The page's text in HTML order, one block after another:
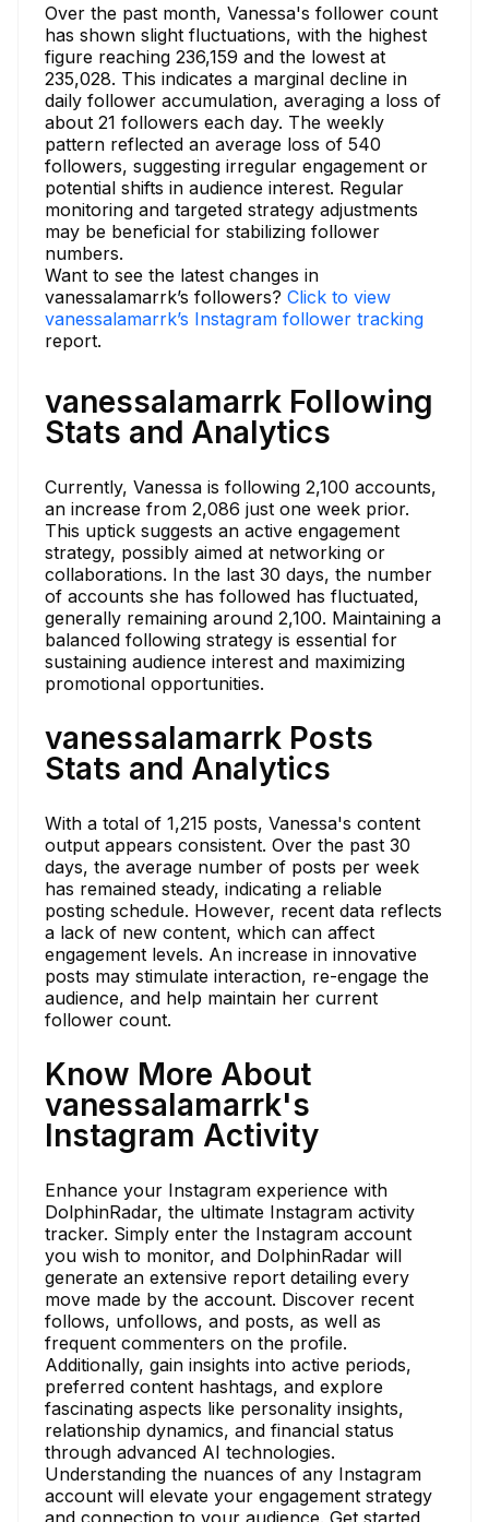
Over the past month, Vanessa's follower count
has shown slight fluctuations, with the highest
figure reaching 236,159 and the lowest at
235,028. This indicates a marginal decline in
daily follower accumulation, averaging a loss of
about 21 followers each day. The weekly
pattern reflected an average loss of 540
followers, suggesting irregular engagement or
potential shifts in audience interest. Regular
monitoring and targeted strategy adjustments
may be beneficial for stabilizing follower
numbers.
Want to see the latest changes in
vanessalamarrk’s followers? Click to view
vanessalamarrk’s Instagram follower tracking
report.
vanessalamarrk Following
Stats and Analytics
Currently, Vanessa is following 2,100 accounts,
an increase from 2,086 just one week prior.
This uptick suggests an active engagement
strategy, possibly aimed at networking or
collaborations. In the last 30 days, the number
of accounts she has followed has fluctuated,
generally remaining around 2,100. Maintaining a
balanced following strategy is essential for
sustaining audience interest and maximizing
promotional opportunities.
vanessalamarrk Posts
Stats and Analytics
With a total of 1,215 posts, Vanessa's content
output appears consistent. Over the past 30
days, the average number of posts per week
has remained steady, indicating a reliable
posting schedule. However, recent data reflects
a lack of new content, which can affect
engagement levels. An increase in innovative
posts may stimulate interaction, re-engage the
audience, and help maintain her current
follower count.
Know More About
vanessalamarrk's
Instagram Activity
Enhance your Instagram experience with
DolphinRadar, the ultimate Instagram activity
tracker. Simply enter the Instagram account
you wish to monitor, and DolphinRadar will
generate an extensive report detailing every
move made by the account. Discover recent
follows, unfollows, and posts, as well as
frequent commenters on the profile.
Additionally, gain insights into active periods,
preferred content hashtags, and explore
fascinating aspects like personality insights,
relationship dynamics, and financial status
through advanced AI technologies.
Understanding the nuances of any Instagram
account will elevate your engagement strategy
and connection to your audience. Get started